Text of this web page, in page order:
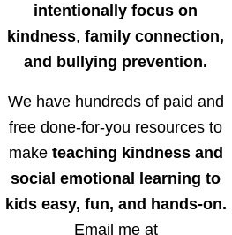
intentionally focus on
kindness, family connection,
and bullying prevention.
We have hundreds of paid and
free done-for-you resources to
make teaching kindness and
social emotional learning to
kids easy, fun, and hands-on.
Email me at